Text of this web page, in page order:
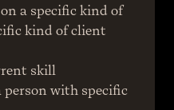
a specific kind of
kind of client
skill
with specific